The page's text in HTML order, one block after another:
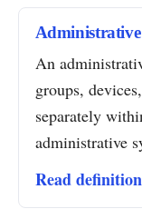
An
groups,
separately
administrative
Read